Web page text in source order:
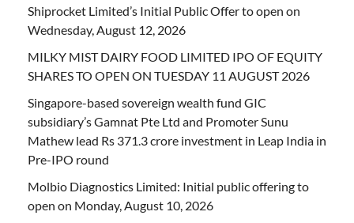
Shiprocket Limited’s Initial Public Offer to open on
Wednesday, August 12, 2026
MILKY MIST DAIRY FOOD LIMITED IPO OF EQUITY
SHARES TO OPEN ON TUESDAY 11 AUGUST 2026
Singapore-based sovereign wealth fund GIC
subsidiary’s Gamnat Pte Ltd and Promoter Sunu
Mathew lead Rs 371.3 crore investment in Leap India in
Pre-IPO round
Molbio Diagnostics Limited: Initial public offering to
open on Monday, August 10, 2026